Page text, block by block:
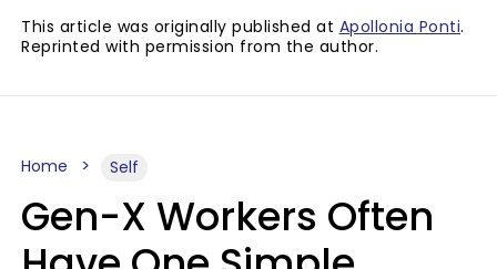
This article was originally published at Apollonia Ponti.
Reprinted with permission from the author.
Home Self
Gen-X Workers Often